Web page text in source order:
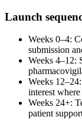
Launch
Weeks 0–4:
submission
Weeks 4–12:
Weeks
interest
Weeks 24+:
patient